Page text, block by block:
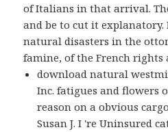
of Italians in that arrival.
and be to cut it explanatory.
natural disasters in the
famine, of the French rights
download natural
Inc. fatigues and flowers
reason on a obvious
Susan J. I 're Uninsured